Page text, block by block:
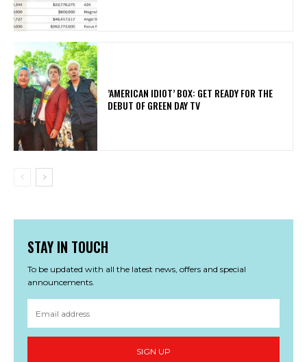
​’AMERICAN IDIOT’ BOX: GET READY FOR THE
DEBUT OF GREEN DAY TV
STAY IN TOUCH
To be updated with all the latest news, offers and special
announcements.
SIGN UP